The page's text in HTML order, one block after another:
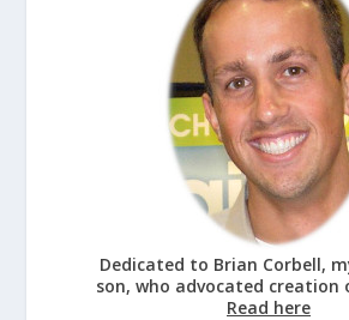
Dedicated to Brian Corbell,
son, who advocated creation
Read here